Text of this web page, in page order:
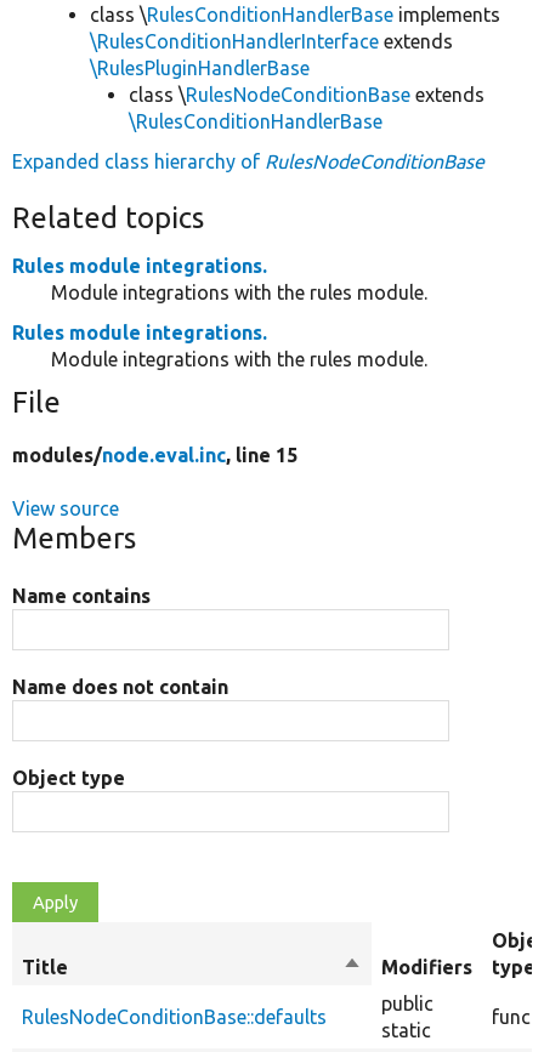
class \RulesConditionHandlerBase implements
\RulesConditionHandlerInterface extends
\RulesPluginHandlerBase
class \RulesNodeConditionBase extends
\RulesConditionHandlerBase
Expanded class hierarchy of RulesNodeConditionBase
Related topics
Rules module integrations.
Module integrations with the rules module.
Rules module integrations.
Module integrations with the rules module.
File
modules/node.eval.inc, line 15
View source
Members
Name contains
Name does not contain
Object type
Title
Sort
descending
Modifiers
type
RulesNodeConditionBase::defaults
public
static